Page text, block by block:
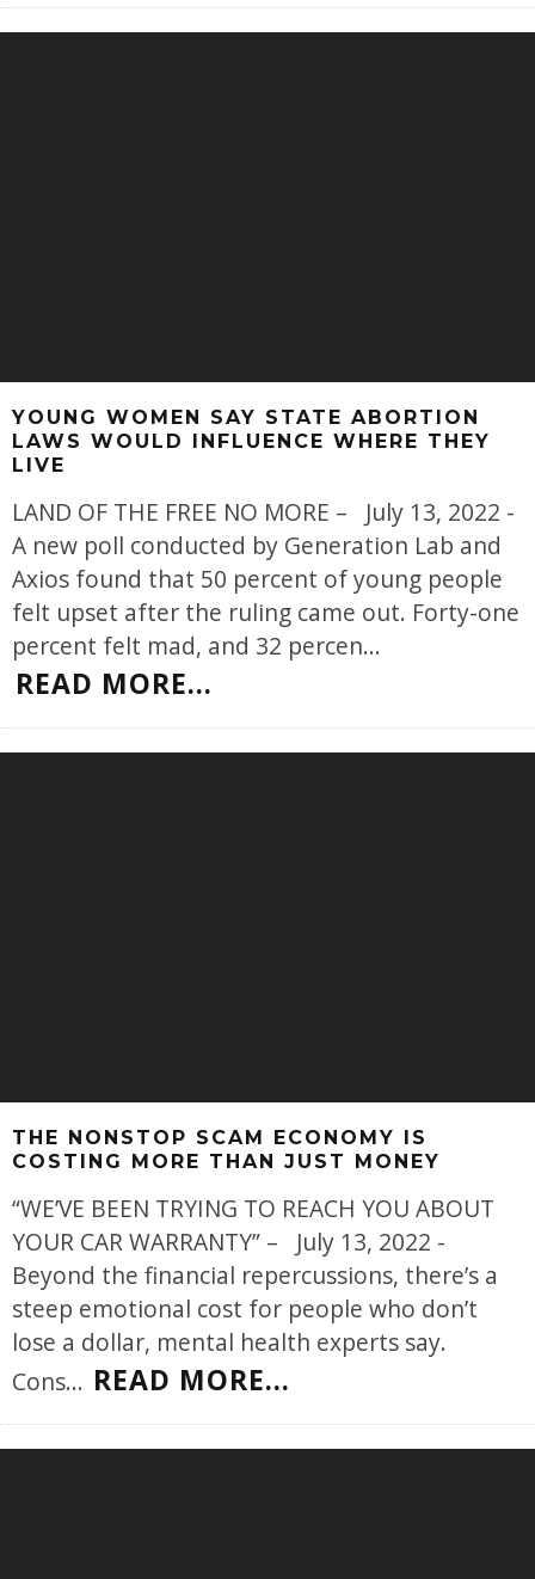
YOUNG WOMEN SAY STATE ABORTION
LAWS WOULD INFLUENCE WHERE THEY
LIVE
LAND OF THE FREE NO MORE – July 13, 2022 -
A new poll conducted by Generation Lab and
Axios found that 50 percent of young people
felt upset after the ruling came out. Forty-one
percent felt mad, and 32 percen...
READ MORE...
THE NONSTOP SCAM ECONOMY IS
COSTING MORE THAN JUST MONEY
“WE’VE BEEN TRYING TO REACH YOU ABOUT
YOUR CAR WARRANTY” – July 13, 2022 -
Beyond the financial repercussions, there’s a
steep emotional cost for people who don’t
lose a dollar, mental health experts say.
Cons... READ MORE...